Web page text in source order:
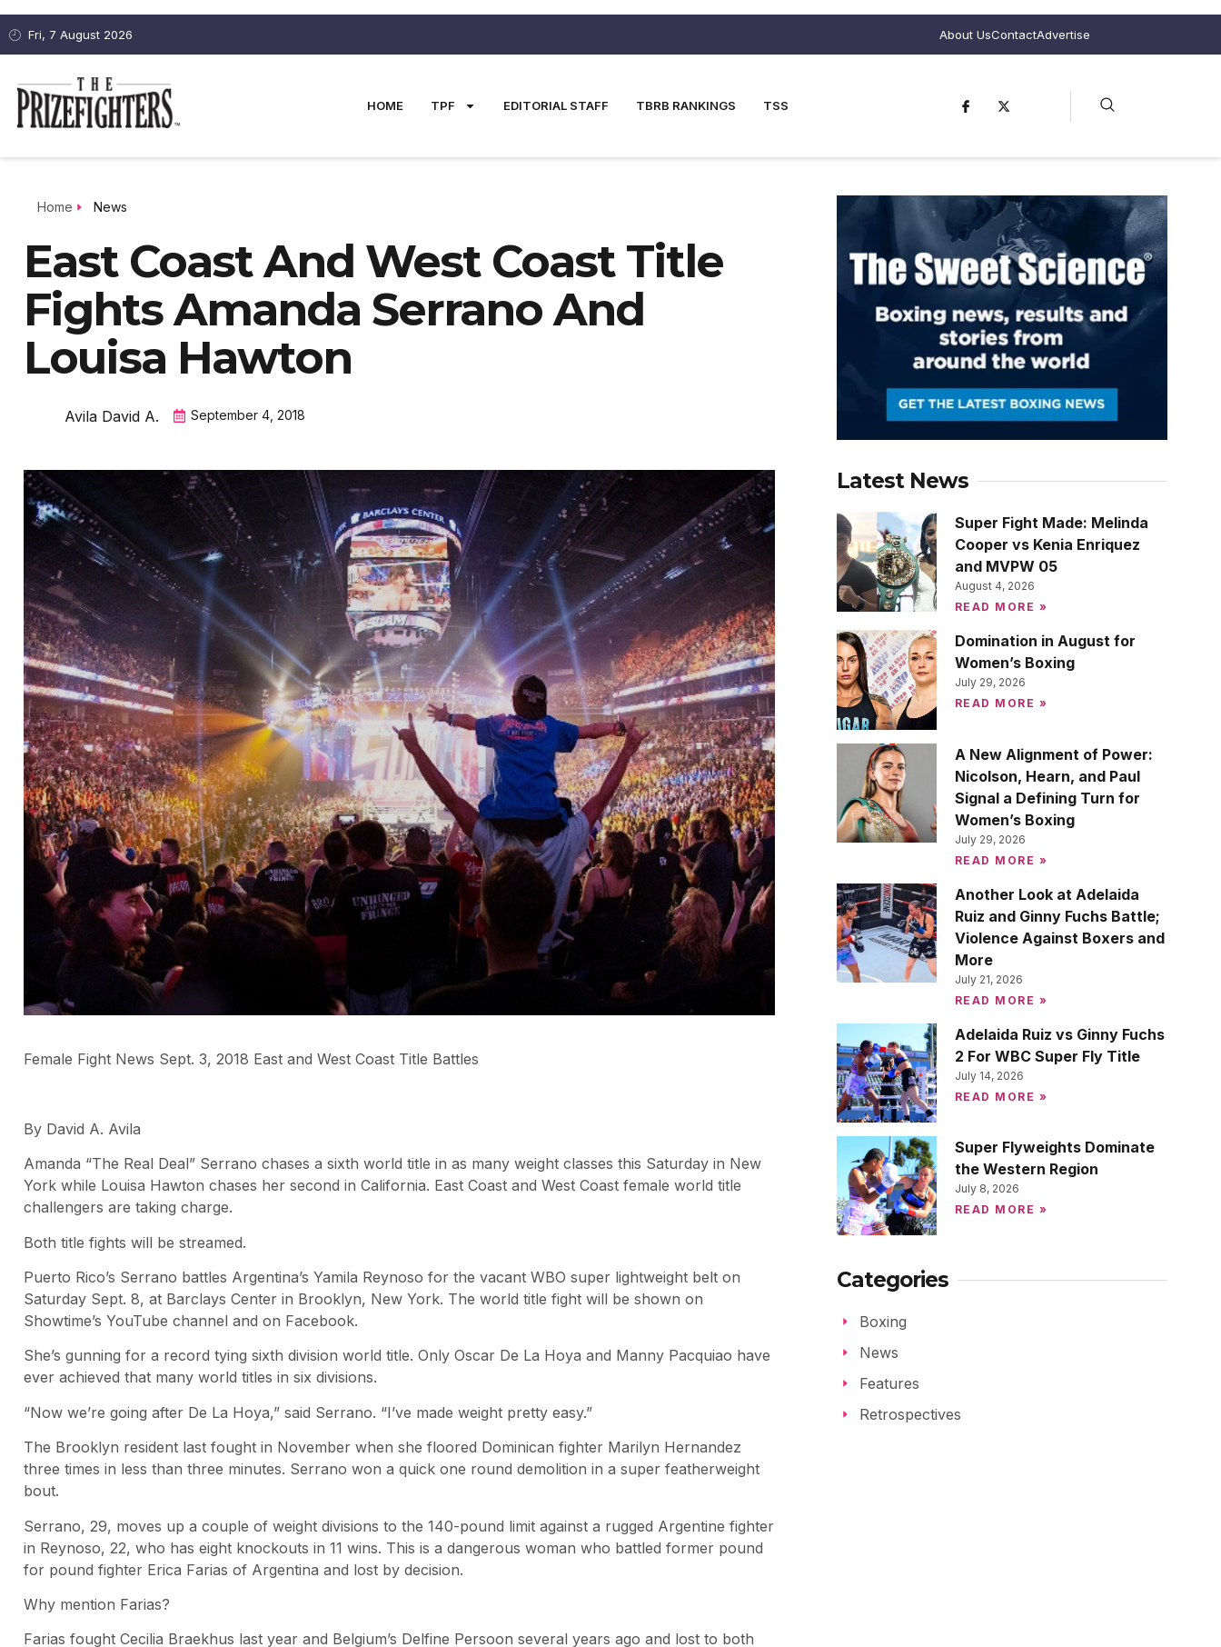
Fri, 7 August 2026 About UsContactAdvertise
HOME TPF EDITORIAL STAFF TBRB RANKINGS TSS
Home News
East Coast And West Coast Title
Fights Amanda Serrano And
Louisa Hawton
Avila David A. September 4, 2018
Female Fight News Sept. 3, 2018 East and West Coast Title Battles
By David A. Avila
Amanda “The Real Deal” Serrano chases a sixth world title in as many weight classes this Saturday in New
York while Louisa Hawton chases her second in California. East Coast and West Coast female world title
challengers are taking charge.
Both title fights will be streamed.
Puerto Rico’s Serrano battles Argentina’s Yamila Reynoso for the vacant WBO super lightweight belt on
Saturday Sept. 8, at Barclays Center in Brooklyn, New York. The world title fight will be shown on
Showtime’s YouTube channel and on Facebook.
She’s gunning for a record tying sixth division world title. Only Oscar De La Hoya and Manny Pacquiao have
ever achieved that many world titles in six divisions.
“Now we’re going after De La Hoya,” said Serrano. “I’ve made weight pretty easy.”
The Brooklyn resident last fought in November when she floored Dominican fighter Marilyn Hernandez
three times in less than three minutes. Serrano won a quick one round demolition in a super featherweight
bout.
Serrano, 29, moves up a couple of weight divisions to the 140-pound limit against a rugged Argentine fighter
in Reynoso, 22, who has eight knockouts in 11 wins. This is a dangerous woman who battled former pound
for pound fighter Erica Farias of Argentina and lost by decision.
Why mention Farias?
Farias fought Cecilia Braekhus last year and Belgium’s Delfine Persoon several years ago and lost to both
Latest News
Super Fight Made: Melinda
Cooper vs Kenia Enriquez
and MVPW 05
August 4, 2026
READ MORE »
Domination in August for
Women’s Boxing
July 29, 2026
READ MORE »
A New Alignment of Power:
Nicolson, Hearn, and Paul
Signal a Defining Turn for
Women’s Boxing
July 29, 2026
READ MORE »
Another Look at Adelaida
Ruiz and Ginny Fuchs Battle;
Violence Against Boxers and
More
July 21, 2026
READ MORE »
Adelaida Ruiz vs Ginny Fuchs
2 For WBC Super Fly Title
July 14, 2026
READ MORE »
Super Flyweights Dominate
the Western Region
July 8, 2026
READ MORE »
Categories
Boxing
News
Features
Retrospectives